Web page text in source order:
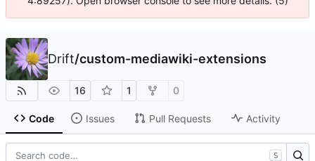
Drift/custom-mediawiki-extensions
16 1 0
Code Issues Pull Requests Activity
S